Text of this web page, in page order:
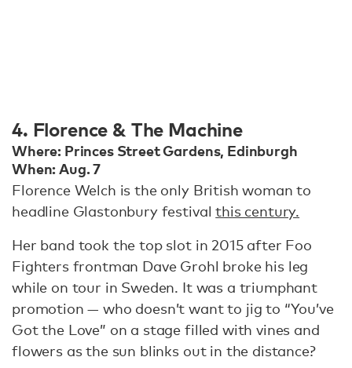
4. Florence & The Machine
Where: Princes Street Gardens, Edinburgh
When: Aug. 7
Florence Welch is the only British woman to
headline Glastonbury festivalthis century.
Her band took the top slot in 2015 after Foo
Fighters frontman Dave Grohl broke his leg
while on tour in Sweden. It was a triumphant
promotion — who doesn’t want to jig to “You’ve
Got the Love” on a stage filled with vines and
flowers as the sun blinks out in the distance?